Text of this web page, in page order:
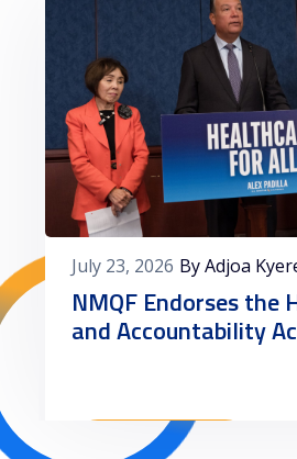
July 23, 2026 By Adjoa
NMQF Endorses the
and Accountability
Read More